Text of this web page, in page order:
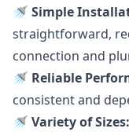
🚿 Simple
straightforward,
connection and
🚿 Reliable
consistent and
🚿 Variety of Sizes: